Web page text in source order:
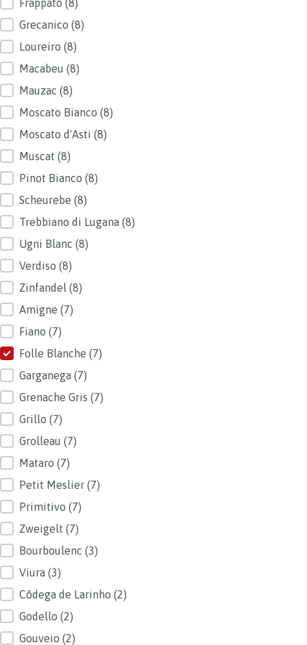
Frappato (8)
Grecanico (8)
Loureiro (8)
Macabeu (8)
Mauzac (8)
Moscato Bianco (8)
Moscato d'Asti (8)
Muscat (8)
Pinot Bianco (8)
Scheurebe (8)
Trebbiano di Lugana (8)
Ugni Blanc (8)
Verdiso (8)
Zinfandel (8)
Amigne (7)
Fiano (7)
Folle Blanche (7)
Garganega (7)
Grenache Gris (7)
Grillo (7)
Grolleau (7)
Mataro (7)
Petit Meslier (7)
Primitivo (7)
Zweigelt (7)
Bourboulenc (3)
Viura (3)
Côdega de Larinho (2)
Godello (2)
Gouveio (2)